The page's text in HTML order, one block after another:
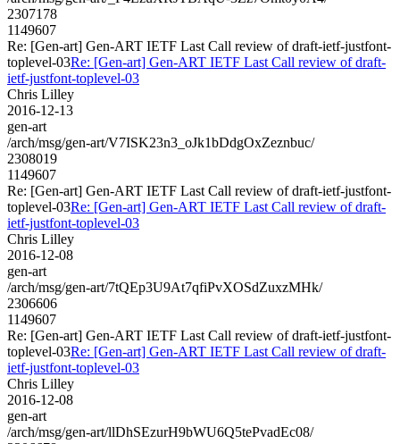
2307178
1149607
Re: [Gen-art] Gen-ART IETF Last Call review of draft-ietf-justfont-
toplevel-03Re: [Gen-art] Gen-ART IETF Last Call review of draft-
ietf-justfont-toplevel-03
Chris Lilley
2016-12-13
gen-art
/arch/msg/gen-art/V7ISK23n3_oJk1bDdgOxZeznbuc/
2308019
1149607
Re: [Gen-art] Gen-ART IETF Last Call review of draft-ietf-justfont-
toplevel-03Re: [Gen-art] Gen-ART IETF Last Call review of draft-
ietf-justfont-toplevel-03
Chris Lilley
2016-12-08
gen-art
/arch/msg/gen-art/7tQEp3U9At7qfiPvXOSdZuxzMHk/
2306606
1149607
Re: [Gen-art] Gen-ART IETF Last Call review of draft-ietf-justfont-
toplevel-03Re: [Gen-art] Gen-ART IETF Last Call review of draft-
ietf-justfont-toplevel-03
Chris Lilley
2016-12-08
gen-art
/arch/msg/gen-art/llDhSEzurH9bWU6Q5tePvadEc08/